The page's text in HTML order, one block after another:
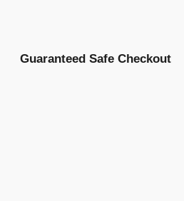
Guaranteed Safe Checkout